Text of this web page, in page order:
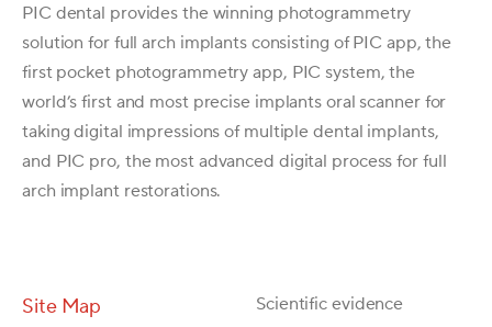
PIC dental provides the winning photogrammetry
solution for full arch implants consisting of PIC app, the
first pocket photogrammetry app, PIC system, the
world’s first and most precise implants oral scanner for
taking digital impressions of multiple dental implants,
and PIC pro, the most advanced digital process for full
arch implant restorations.
Site Map
Scientific evidence